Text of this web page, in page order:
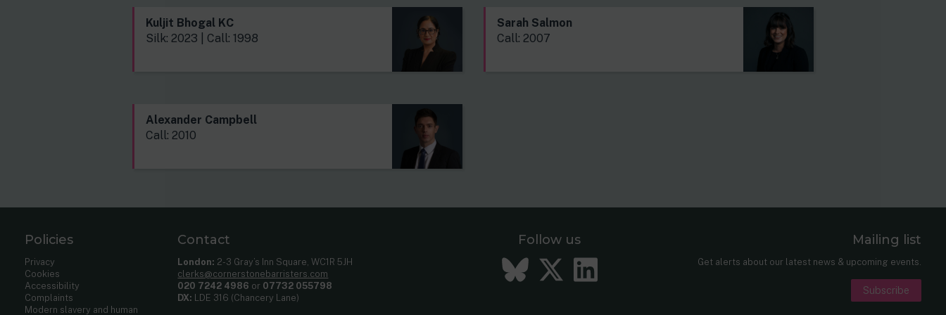
Kuljit Bhogal KC
Silk: 2023 | Call: 1998
Sarah Salmon
Call: 2007
Alexander Campbell
Call: 2010
Policies
Privacy
Cookies
Accessibility
Complaints
Modern slavery and human
Contact
London: 2-3 Gray’s Inn Square, WC1R 5JH
clerks@cornerstonebarristers.com
020 7242 4986 or 07732 055798
DX: LDE 316 (Chancery Lane)
Follow us
Bluesky
Twitter
LinkedIn
Mailing list
Get alerts about our latest news & upcoming events.
Subscribe